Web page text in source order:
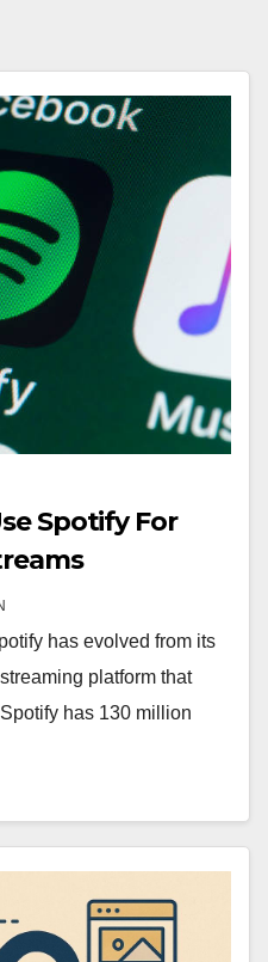
Spotify For
has evolved from its
platform that
has 130 million